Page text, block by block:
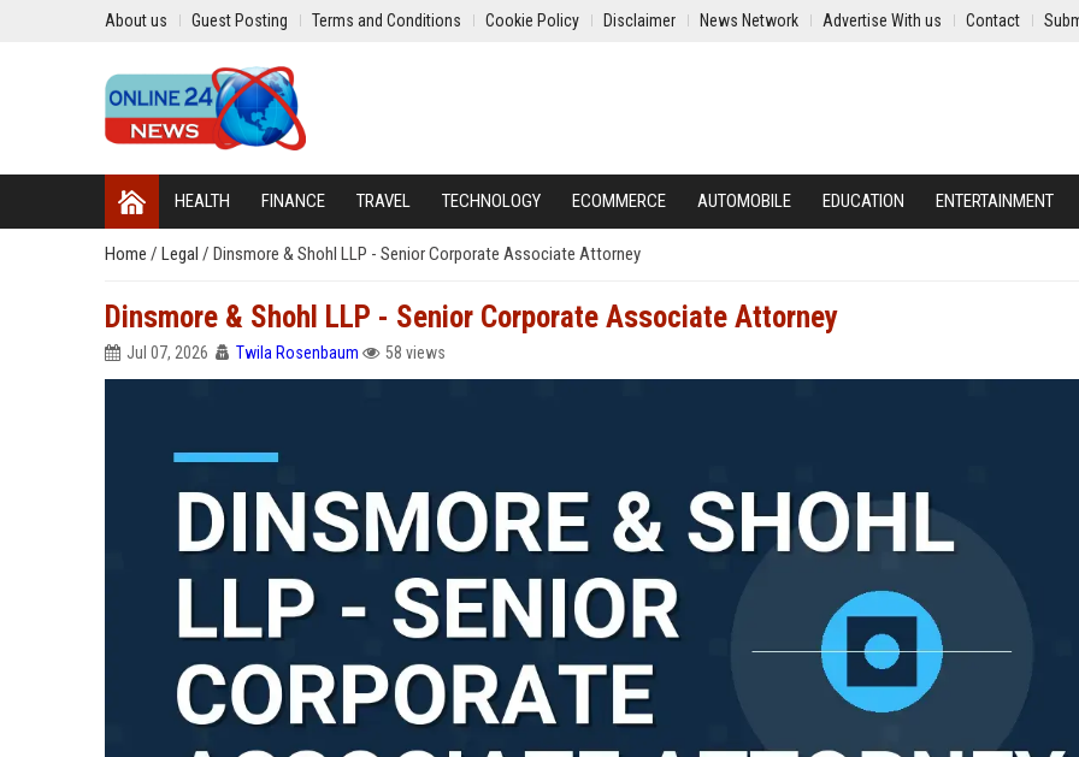
About us Guest Posting Terms and Conditions Cookie Policy Disclaimer News Network Advertise With us Contact
HEALTH FINANCE TRAVEL TECHNOLOGY ECOMMERCE AUTOMOBILE EDUCATION ENTERTAINMENT
Home / Legal / Dinsmore & Shohl LLP - Senior Corporate Associate Attorney
Dinsmore & Shohl LLP - Senior Corporate Associate Attorney
Jul 07, 2026 Twila Rosenbaum 58 views